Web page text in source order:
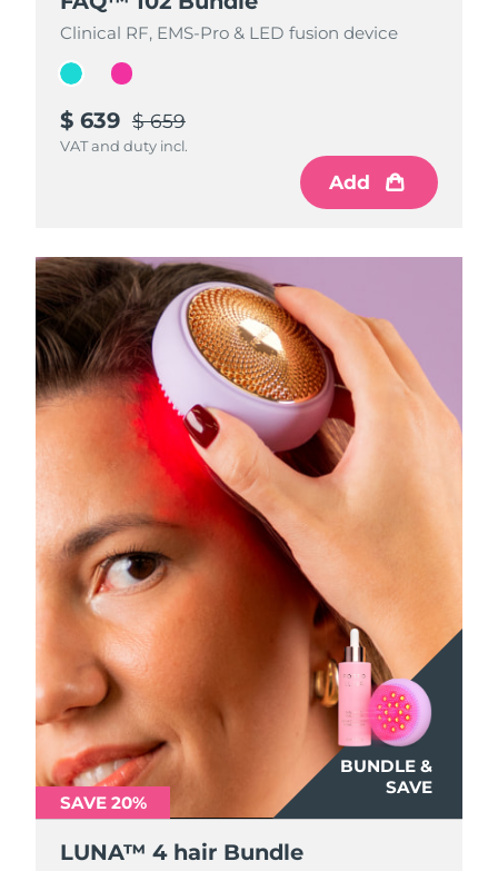
Clinical RF, EMS-Pro & LED fusion device
$ 639 $ 659
VAT and duty incl.
Add
Clinical RF, EMS-Pro & LED fusion device
$ 639 $ 659
VAT and duty incl.
Add
BUNDLE &
SAVE
SAVE 20%
LUNA™ 4 hair Bundle